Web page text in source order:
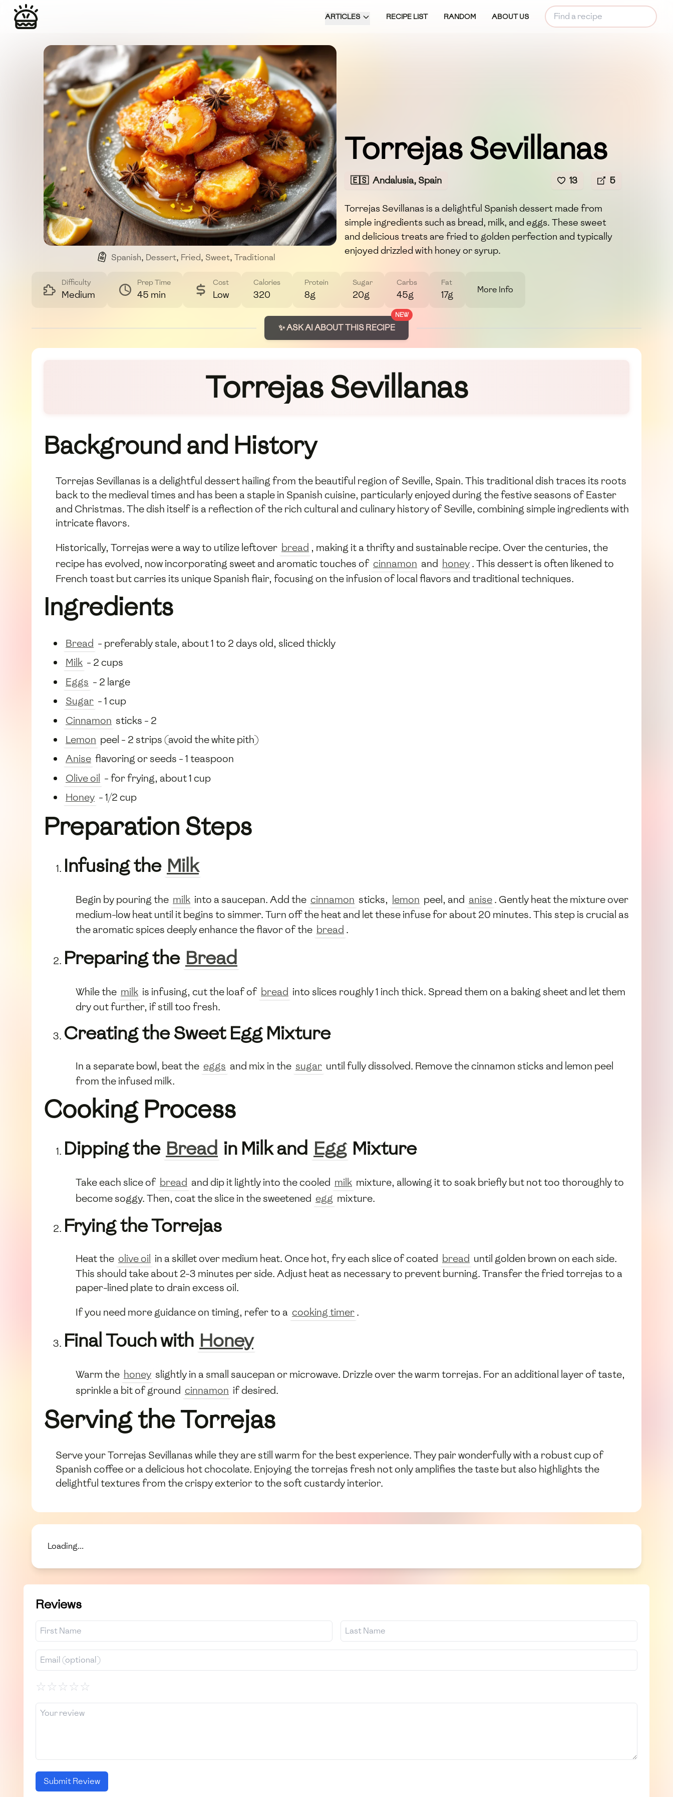
ARTICLES RECIPE LIST RANDOM ABOUT US
Spanish, Dessert, Fried, Sweet, Traditional
Torrejas Sevillanas
🇪🇸 Andalusia, Spain 13 5
Torrejas Sevillanas is a delightful Spanish dessert made from
simple ingredients such as bread, milk, and eggs. These sweet
and delicious treats are fried to golden perfection and typically
enjoyed drizzled with honey or syrup.
Difficulty
Medium
Prep Time
45 min
Cost
Low
Calories
320
Protein
8g
Sugar
20g
Carbs
45g
Fat
17g More Info
NEW
✨ ASK AI ABOUT THIS RECIPE
Torrejas Sevillanas
Background and History
Torrejas Sevillanas is a delightful dessert hailing from the beautiful region of Seville, Spain. This traditional dish traces its roots
back to the medieval times and has been a staple in Spanish cuisine, particularly enjoyed during the festive seasons of Easter
and Christmas. The dish itself is a reflection of the rich cultural and culinary history of Seville, combining simple ingredients with
intricate flavors.
Historically, Torrejas were a way to utilize leftover bread , making it a thrifty and sustainable recipe. Over the centuries, the
recipe has evolved, now incorporating sweet and aromatic touches of cinnamon and honey. This dessert is often likened to
French toast but carries its unique Spanish flair, focusing on the infusion of local flavors and traditional techniques.
Ingredients
Bread - preferably stale, about 1 to 2 days old, sliced thickly
Milk - 2 cups
Eggs - 2 large
Sugar - 1 cup
Cinnamon sticks - 2
Lemon peel - 2 strips (avoid the white pith)
Anise flavoring or seeds - 1 teaspoon
Olive oil - for frying, about 1 cup
Honey - 1/2 cup
Preparation Steps
Infusing the Milk
Begin by pouring the milk into a saucepan. Add the cinnamon sticks, lemon peel, and anise. Gently heat the mixture over
medium-low heat until it begins to simmer. Turn off the heat and let these infuse for about 20 minutes. This step is crucial as
the aromatic spices deeply enhance the flavor of the bread .
Preparing the Bread
While the milk is infusing, cut the loaf of bread into slices roughly 1 inch thick. Spread them on a baking sheet and let them
dry out further, if still too fresh.
Creating the Sweet Egg Mixture
In a separate bowl, beat the eggs and mix in the sugar until fully dissolved. Remove the cinnamon sticks and lemon peel
from the infused milk.
Cooking Process
Dipping the Bread in Milk and Egg Mixture
Take each slice of bread and dip it lightly into the cooled milk mixture, allowing it to soak briefly but not too thoroughly to
become soggy. Then, coat the slice in the sweetened egg mixture.
Frying the Torrejas
Heat the olive oil in a skillet over medium heat. Once hot, fry each slice of coated bread until golden brown on each side.
This should take about 2-3 minutes per side. Adjust heat as necessary to prevent burning. Transfer the fried torrejas to a
paper-lined plate to drain excess oil.
If you need more guidance on timing, refer to a cooking timer.
Final Touch with Honey
Warm the honey slightly in a small saucepan or microwave. Drizzle over the warm torrejas. For an additional layer of taste,
sprinkle a bit of ground cinnamon if desired.
Serving the Torrejas
Serve your Torrejas Sevillanas while they are still warm for the best experience. They pair wonderfully with a robust cup of
Spanish coffee or a delicious hot chocolate. Enjoying the torrejas fresh not only amplifies the taste but also highlights the
delightful textures from the crispy exterior to the soft custardy interior.
Loading...
Reviews
☆☆☆☆☆
Submit Review